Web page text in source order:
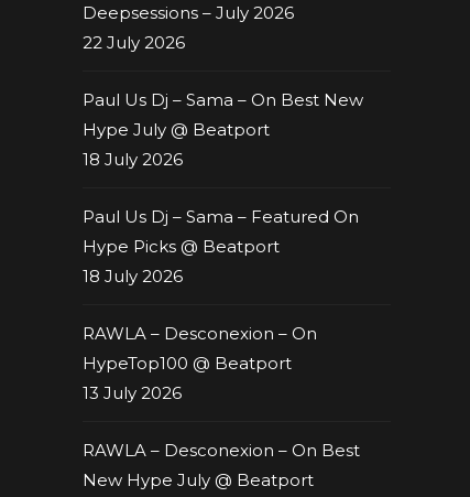
Deepsessions – July 2026
22 July 2026
Paul Us Dj – Sama – On Best New
Hype July @ Beatport
18 July 2026
Paul Us Dj – Sama – Featured On
Hype Picks @ Beatport
18 July 2026
RAWLA – Desconexion – On
HypeTop100 @ Beatport
13 July 2026
RAWLA – Desconexion – On Best
New Hype July @ Beatport